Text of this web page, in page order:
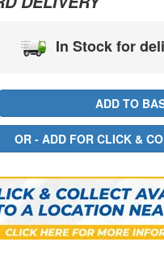
In Stock for